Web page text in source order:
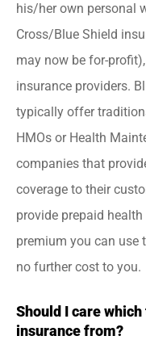
his/her own personal
Cross/Blue Shield
may now be for-
insurance providers.
typically offer
HMOs or Health
companies that
coverage to their
provide prepaid
premium you can use
no further cost to you.
Should I care
insurance from?